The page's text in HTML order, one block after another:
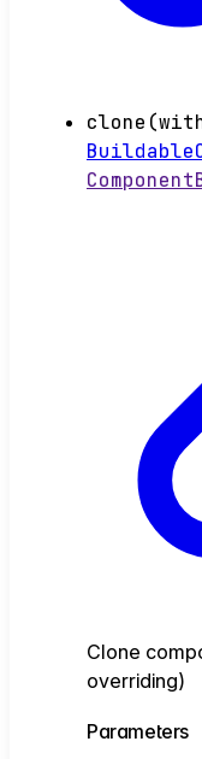
clone (
Clone
overriding)
Parameters